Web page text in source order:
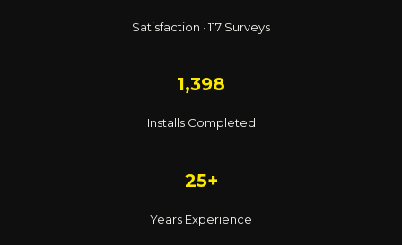
Satisfaction · 117 Surveys
1,398
Installs Completed
25+
Years Experience